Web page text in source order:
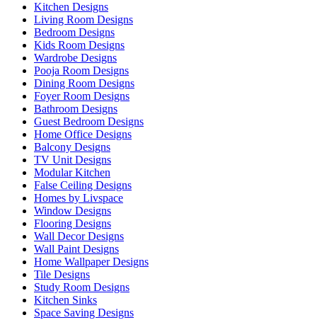
Kitchen Designs
Living Room Designs
Bedroom Designs
Kids Room Designs
Wardrobe Designs
Pooja Room Designs
Dining Room Designs
Foyer Room Designs
Bathroom Designs
Guest Bedroom Designs
Home Office Designs
Balcony Designs
TV Unit Designs
Modular Kitchen
False Ceiling Designs
Homes by Livspace
Window Designs
Flooring Designs
Wall Decor Designs
Wall Paint Designs
Home Wallpaper Designs
Tile Designs
Study Room Designs
Kitchen Sinks
Space Saving Designs